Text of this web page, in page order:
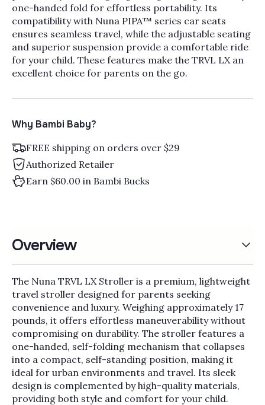
one-handed fold for effortless portability. Its
compatibility with Nuna PIPA™ series car seats
ensures seamless travel, while the adjustable seating
and superior suspension provide a comfortable ride
for your child. These features make the TRVL LX an
excellent choice for parents on the go.
Why Bambi Baby?
FREE shipping on orders over $29
Authorized Retailer
Earn $60.00 in Bambi Bucks
Overview
The Nuna TRVL LX Stroller is a premium, lightweight
travel stroller designed for parents seeking
convenience and luxury. Weighing approximately 17
pounds, it offers effortless maneuverability without
compromising on durability. The stroller features a
one-handed, self-folding mechanism that collapses
into a compact, self-standing position, making it
ideal for urban environments and travel. Its sleek
design is complemented by high-quality materials,
providing both style and comfort for your child.